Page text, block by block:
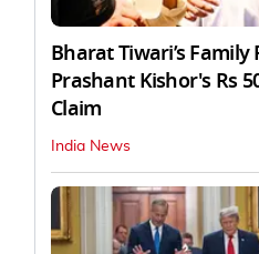
Bharat Tiwari’s Family
Prashant Kishor's Rs
Claim
India News